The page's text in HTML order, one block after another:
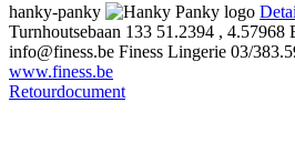
hanky-panky
Turnhoutsebaan 133 51.2394 , 4.57968
info@finess.be Finess Lingerie 03/
www.finess.be
Retourdocument